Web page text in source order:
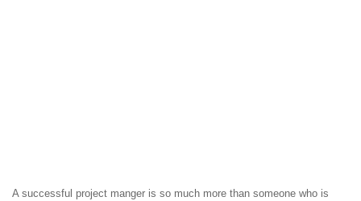
A successful project manger is so much more than someone who is